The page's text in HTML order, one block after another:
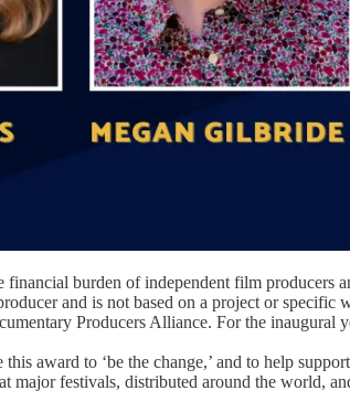
financial burden of independent film
and is not based on a project or specific
Producers Alliance. For the inaugural
award to ‘be the change,’ and to help
major festivals, distributed around the world,